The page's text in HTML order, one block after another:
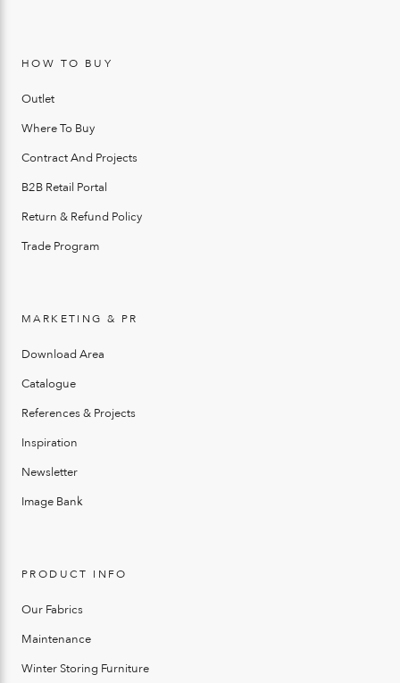
HOW TO BUY
Outlet
Where To Buy
Contract And Projects
B2B Retail Portal
Return & Refund Policy
Trade Program
MARKETING & PR
Download Area
Catalogue
References & Projects
Inspiration
Newsletter
Image Bank
PRODUCT INFO
Our Fabrics
Maintenance
Winter Storing Furniture